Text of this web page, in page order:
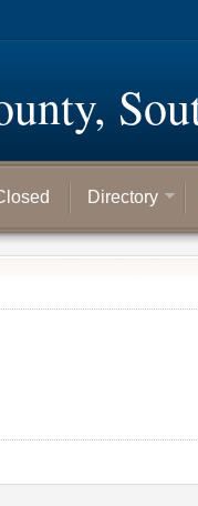
Directory